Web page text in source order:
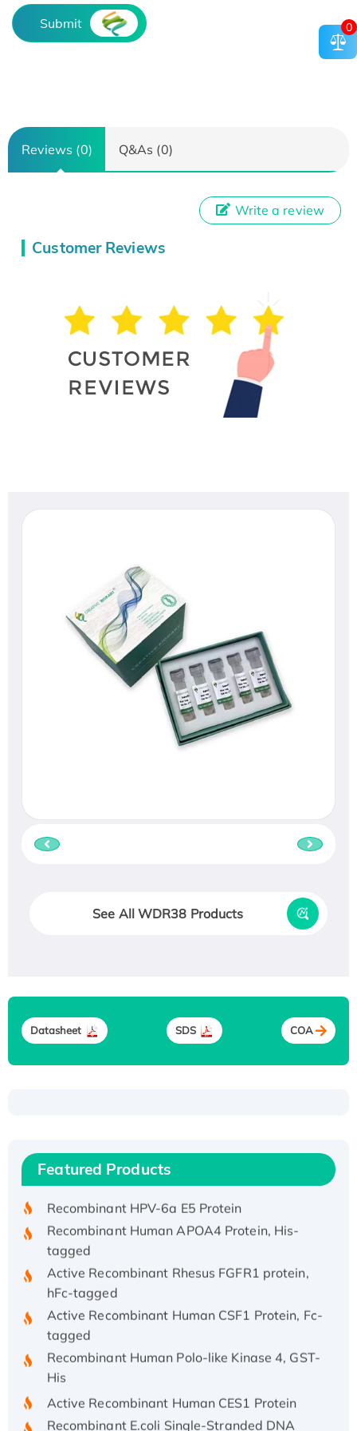
Submit
Reviews (0) Q&As (0)
Customer Reviews
Write a review
See All WDR38 Products
Datasheet SDS COA
Featured Products
Recombinant Human IFNA21 Protein,
His/GST-tagged
Recombinant HPV-6a E5 Protein
Recombinant Human APOA4 Protein, His-
tagged
Active Recombinant Rhesus FGFR1 protein,
hFc-tagged
Active Recombinant Human CSF1 Protein, Fc-
tagged
Recombinant Human Polo-like Kinase 4, GST-
His
Active Recombinant Human CES1 Protein
Recombinant E.coli Single-Stranded DNA
0